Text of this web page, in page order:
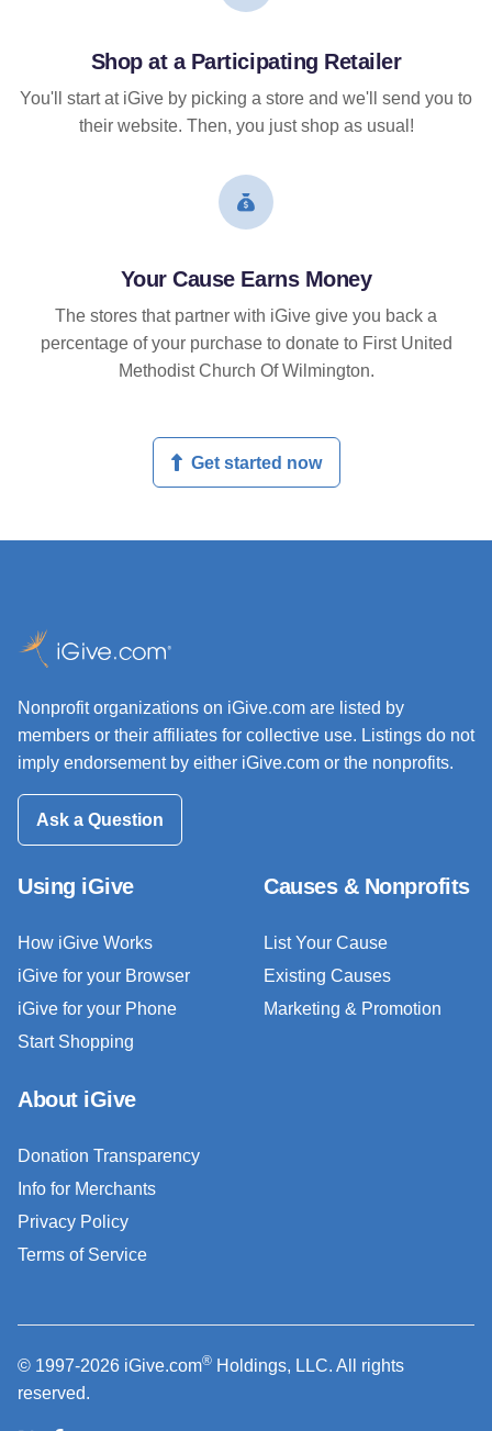
Shop at a Participating Retailer
You'll start at iGive by picking a store and we'll send you to
their website. Then, you just shop as usual!
Your Cause Earns Money
The stores that partner with iGive give you back a
percentage of your purchase to donate to First United
Methodist Church Of Wilmington.
Get started now
Nonprofit organizations on iGive.com are listed by
members or their affiliates for collective use. Listings do not
imply endorsement by either iGive.com or the nonprofits.
Ask a Question
Using iGive
How iGive Works
iGive for your Browser
iGive for your Phone
Start Shopping
Causes & Nonprofits
List Your Cause
Existing Causes
Marketing & Promotion
About iGive
Donation Transparency
Info for Merchants
Privacy Policy
Terms of Service
© 1997-2026 iGive.com® Holdings, LLC. All rights
reserved.